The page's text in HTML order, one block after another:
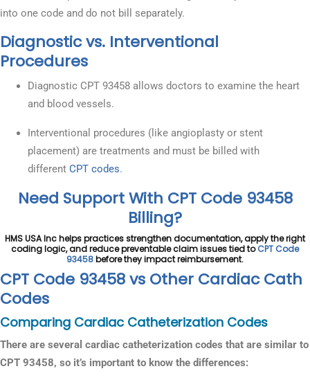
into one code and do not bill separately.
Diagnostic vs. Interventional
Procedures
Diagnostic CPT 93458 allows doctors to examine the heart
and blood vessels.
Interventional procedures (like angioplasty or stent
placement) are treatments and must be billed with
different CPT codes.
Need Support With CPT Code 93458
Billing?
HMS USA Inc helps practices strengthen documentation, apply the right
coding logic, and reduce preventable claim issues tied toCPT Code
93458before they impact reimbursement.
CPT Code 93458 vs Other Cardiac Cath
Codes
Comparing Cardiac Catheterization Codes
There are several cardiac catheterization codes that are similar to
CPT 93458, so it’s important to know the differences: